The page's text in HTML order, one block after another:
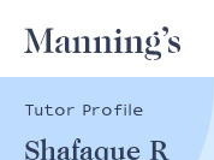
Tutor Profile
Shafaque R